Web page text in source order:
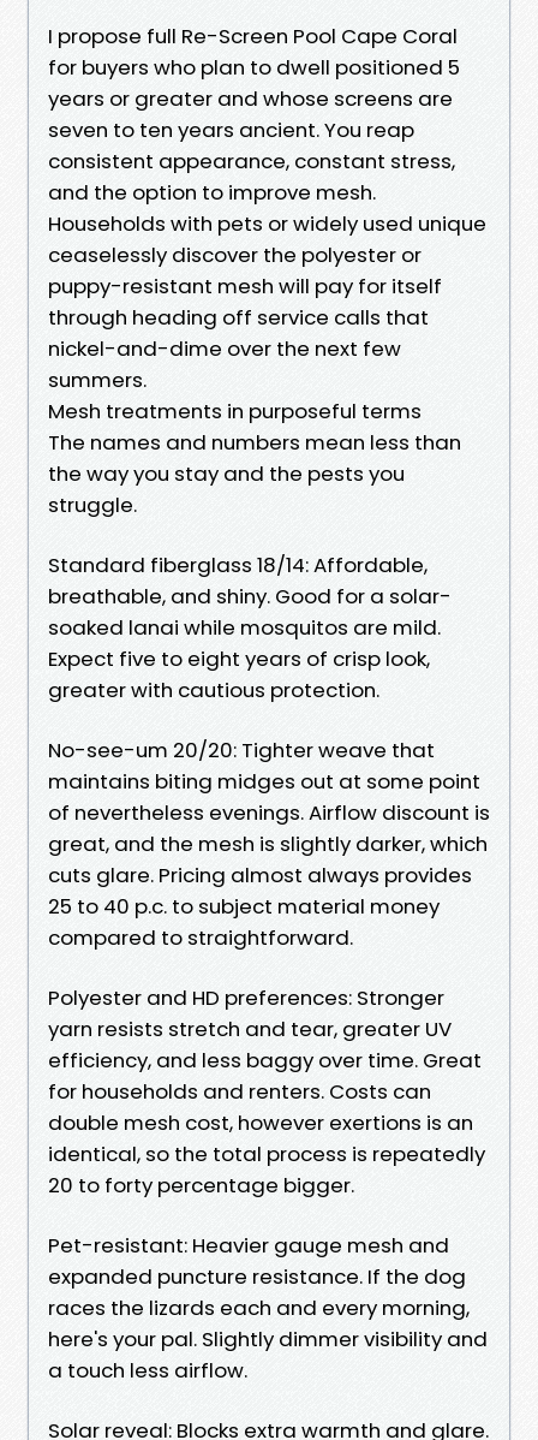
I propose full Re-Screen Pool Cape Coral
for buyers who plan to dwell positioned 5
years or greater and whose screens are
seven to ten years ancient. You reap
consistent appearance, constant stress,
and the option to improve mesh.
Households with pets or widely used unique
ceaselessly discover the polyester or
puppy-resistant mesh will pay for itself
through heading off service calls that
nickel-and-dime over the next few
summers.
Mesh treatments in purposeful terms
The names and numbers mean less than
the way you stay and the pests you
struggle.
Standard fiberglass 18/14: Affordable,
breathable, and shiny. Good for a solar-
soaked lanai while mosquitos are mild.
Expect five to eight years of crisp look,
greater with cautious protection.
No-see-um 20/20: Tighter weave that
maintains biting midges out at some point
of nevertheless evenings. Airflow discount is
great, and the mesh is slightly darker, which
cuts glare. Pricing almost always provides
25 to 40 p.c. to subject material money
compared to straightforward.
Polyester and HD preferences: Stronger
yarn resists stretch and tear, greater UV
efficiency, and less baggy over time. Great
for households and renters. Costs can
double mesh cost, however exertions is an
identical, so the total process is repeatedly
20 to forty percentage bigger.
Pet-resistant: Heavier gauge mesh and
expanded puncture resistance. If the dog
races the lizards each and every morning,
here's your pal. Slightly dimmer visibility and
a touch less airflow.
Solar reveal: Blocks extra warmth and glare.